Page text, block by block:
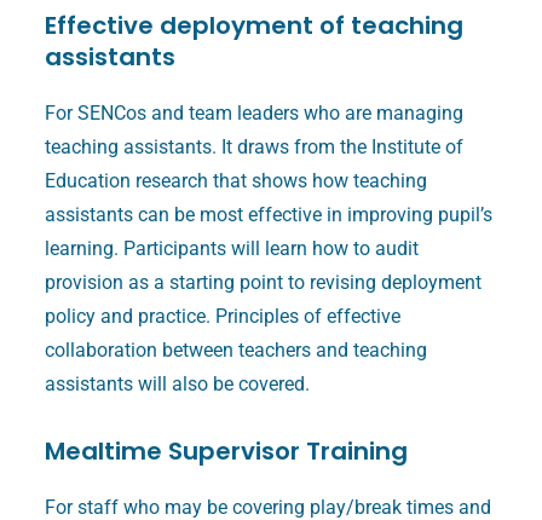
Effective deployment of teaching
assistants
For SENCos and team leaders who are managing
teaching assistants. It draws from the Institute of
Education research that shows how teaching
assistants can be most effective in improving pupil’s
learning. Participants will learn how to audit
provision as a starting point to revising deployment
policy and practice. Principles of effective
collaboration between teachers and teaching
assistants will also be covered.
Mealtime Supervisor Training
For staff who may be covering play/break times and